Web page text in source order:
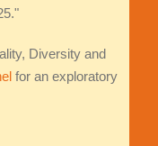
Diversity and
for an exploratory